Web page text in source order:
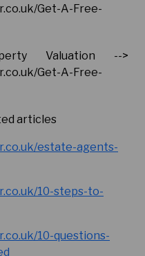
Get-A-Free-
Valuation -->
Get-A-Free-
articles
estate-agents-
10-steps-to-
10-questions-